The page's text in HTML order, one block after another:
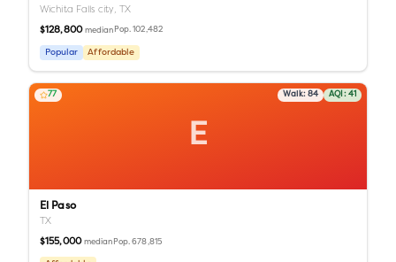
Wichita Falls city,TX
$128,800 median Pop.102,482
Popular Affordable
E
77 Walk: 84 AQI: 41
El Paso
TX
$155,000 median Pop.678,815